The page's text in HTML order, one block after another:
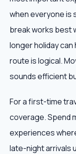
when everyone is
break works best
longer holiday
route is logical.
sounds efficient
For a first-time
coverage. Spend
experiences
late-night arrivals